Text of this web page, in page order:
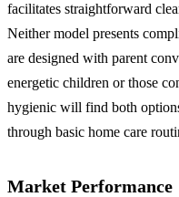
facilitates straightforward
Neither model presents
are designed with parent
energetic children or those
hygienic will find both
through basic home care
Market Performance